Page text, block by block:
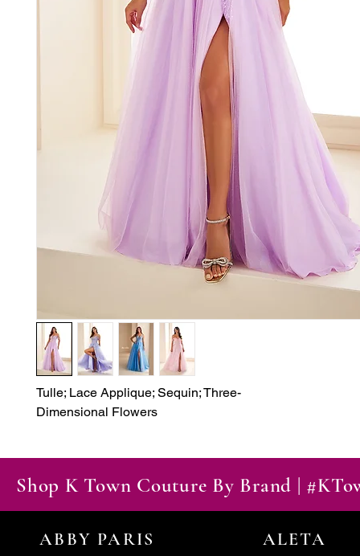
Tulle; Lace Applique; Sequin; Three-
Dimensional Flowers
Shop K Town Couture By Brand |
ABBY PARIS ALETA